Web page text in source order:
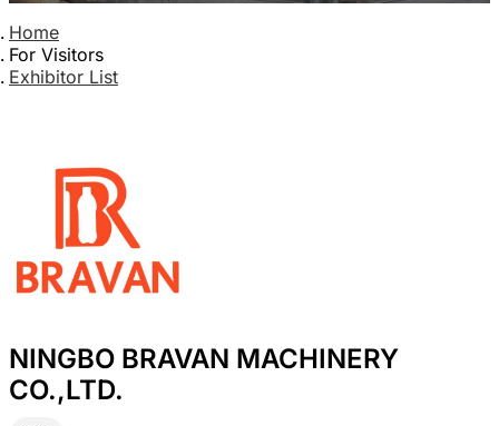
Home
For Visitors
Exhibitor List
NINGBO BRAVAN MACHINERY
CO.,LTD.